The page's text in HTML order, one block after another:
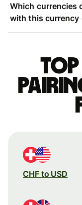
Which currencies
with this currency
CHF to USD